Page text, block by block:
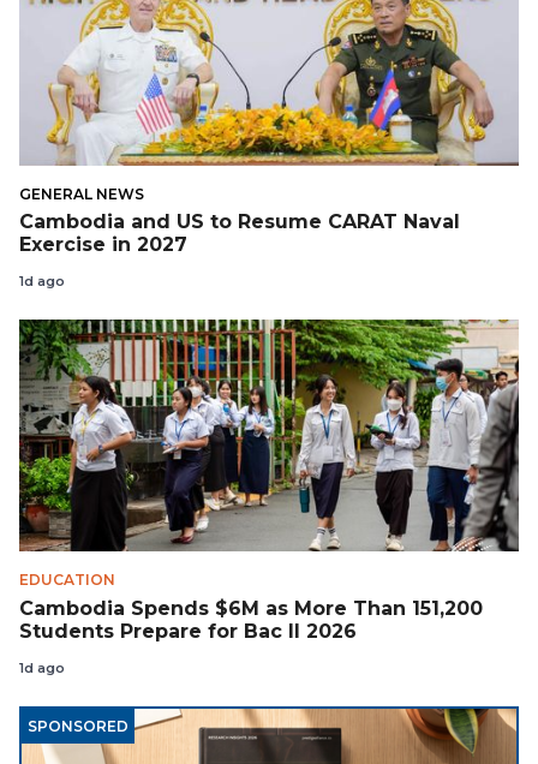
GENERAL NEWS
Cambodia and US to Resume CARAT Naval
Exercise in 2027
1d ago
EDUCATION
Cambodia Spends $6M as More Than 151,200
Students Prepare for Bac II 2026
1d ago
SPONSORED